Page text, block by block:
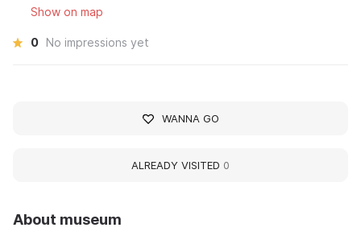
About museum
Show on map
0 No impressions yet
WANNA GO
ALREADY VISITED 0